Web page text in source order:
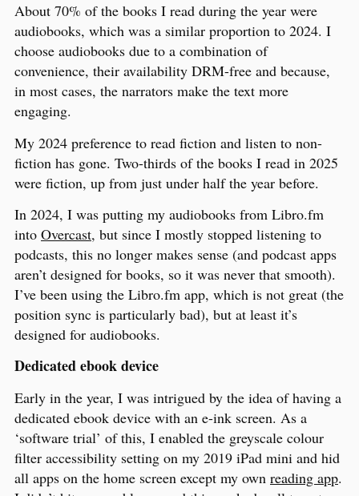
About 70% of the books I read during the year were
audiobooks, which was a similar proportion to 2024. I
choose audiobooks due to a combination of
convenience, their availability DRM-free and because,
in most cases, the narrators make the text more
engaging.
My 2024 preference to read fiction and listen to non-
fiction has gone. Two-thirds of the books I read in 2025
were fiction, up from just under half the year before.
In 2024, I was putting my audiobooks from Libro.fm
into Overcast, but since I mostly stopped listening to
podcasts, this no longer makes sense (and podcast apps
aren’t designed for books, so it was never that smooth).
I’ve been using the Libro.fm app, which is not great (the
position sync is particularly bad), but at least it’s
designed for audiobooks.
Dedicated ebook device
Early in the year, I was intrigued by the idea of having a
dedicated ebook device with an e-ink screen. As a
‘software trial’ of this, I enabled the greyscale colour
filter accessibility setting on my 2019 iPad mini and hid
all apps on the home screen except my own reading app.